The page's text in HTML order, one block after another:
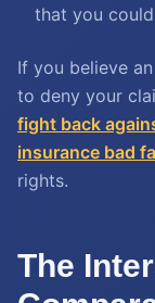
that you
If you believe
to deny your
fight back
insurance bad
rights.
The